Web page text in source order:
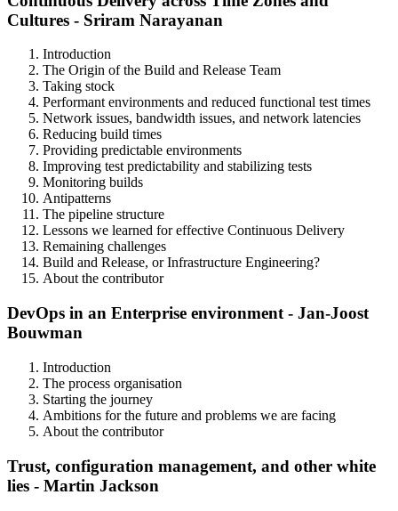
Cultures - Sriram Narayanan
Introduction
The Origin of the Build and Release Team
Taking stock
Performant environments and reduced functional test times
Network issues, bandwidth issues, and network latencies
Reducing build times
Providing predictable environments
Improving test predictability and stabilizing tests
Monitoring builds
Antipatterns
The pipeline structure
Lessons we learned for effective Continuous Delivery
Remaining challenges
Build and Release, or Infrastructure Engineering?
About the contributor
DevOps in an Enterprise environment - Jan-Joost
Bouwman
Introduction
The process organisation
Starting the journey
Ambitions for the future and problems we are facing
About the contributor
Trust, configuration management, and other white
lies - Martin Jackson